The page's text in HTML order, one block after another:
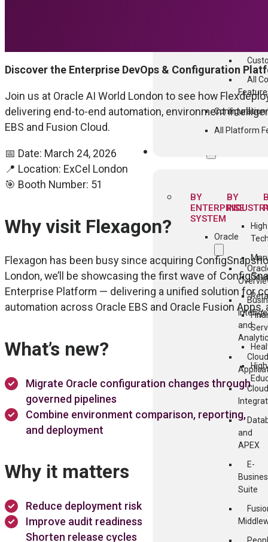
All
All Platform
BY
ENTERPRISE
SYSTEM
Oracle
and
Cloud
Cloud
and
APEX
E-
Suite
BY
Tech
Discover the Enterprise DevOps & Configuration
Join us at Oracle AI World London to see how
delivering end-to-end automation, environment
EBS and Fusion Cloud.
📅 Date: March 24, 2026
📍 Location: ExCel London
🎯 Booth Number: 51
Why visit Flexagon?
Flexagon has been busy since acquiring
London, we’ll be showcasing the first wave of
Enterprise Platform — delivering a unified solution for
automation across Oracle EBS and Oracle Fusion
What’s new?
Migrate Oracle configuration changes through
governed pipelines
Combine environment comparison, reporting,
and deployment
Why it matters
Reduce deployment risk
Improve audit readiness
Shorten release cycles